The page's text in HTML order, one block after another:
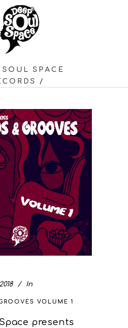
SOUL SPACE
/
In
VOLUME 1
presents